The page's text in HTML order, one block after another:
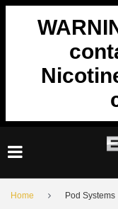
Skip
Home Pod Systems